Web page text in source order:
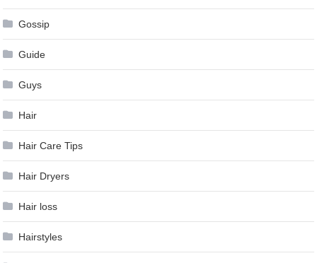
Gossip
Guide
Guys
Hair
Hair Care Tips
Hair Dryers
Hair loss
Hairstyles